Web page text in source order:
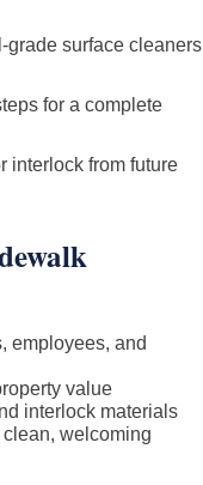
grade surface cleaners
for a complete
interlock from future
employees, and
value
interlock materials
welcoming